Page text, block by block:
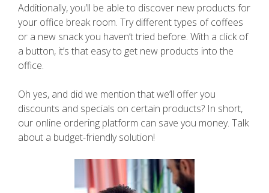
Additionally, you’ll be able to discover new products for
your office break room. Try different types of coffees
or a new snack you haven’t tried before. With a click of
a button, it’s that easy to get new products into the
office.
Oh yes, and did we mention that we’ll offer you
discounts and specials on certain products? In short,
our online ordering platform can save you money. Talk
about a budget-friendly solution!